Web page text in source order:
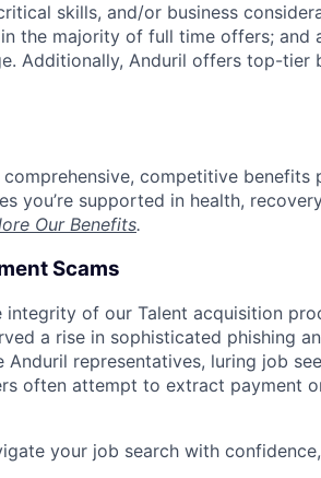
skills, and/or business
the majority of full time offers; and
Additionally, Anduril offers top-tier
competitive benefits
you’re supported in health,
Our Benefits.
Scams
of our Talent acquisition
a rise in sophisticated phishing
Anduril representatives, luring job
often attempt to extract payment
your job search with